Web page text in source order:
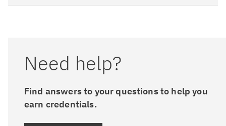
Need help?
Find answers to your questions to help you
earn credentials.